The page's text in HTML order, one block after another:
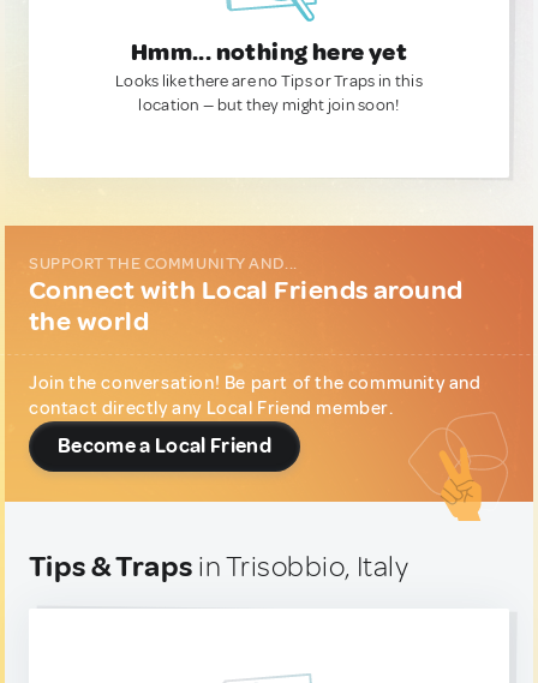
Hmm... nothing here yet
Looks like there are no Tips or Traps in this
location — but they might join soon!
SUPPORT THE COMMUNITY AND...
Connect with Local Friends around
the world
Join the conversation! Be part of the community and
contact directly any Local Friend member.
Become a Local Friend
Tips & Traps in Trisobbio, Italy